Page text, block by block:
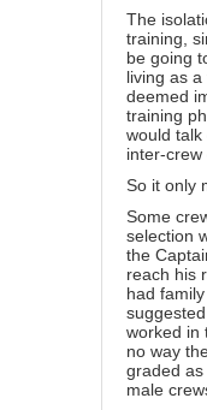
The
training,
be going
living as
deemed
training
would talk
inter-crew
So it only
Some
selection
the
reach his
had
suggested
worked in
no way
graded
male